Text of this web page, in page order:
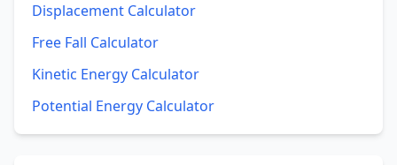
Displacement Calculator
Free Fall Calculator
Kinetic Energy Calculator
Potential Energy Calculator